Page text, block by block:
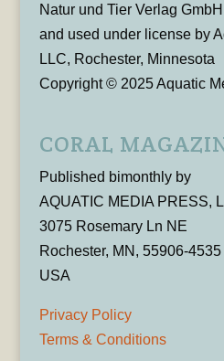
Natur und Tier Verlag
and used under license by
LLC, Rochester, Minnesota
Copyright © 2025 Aquatic
CORAL
Published bimonthly by
AQUATIC MEDIA PRESS,
3075 Rosemary Ln NE
Rochester, MN, 55906-4535
USA
Privacy Policy
Terms & Conditions